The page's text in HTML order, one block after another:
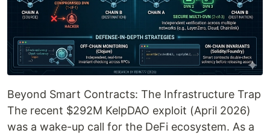
Beyond Smart Contracts: The Infrastructure Trap
The recent $292M KelpDAO exploit (April 2026)
was a wake-up call for the DeFi ecosystem. As a